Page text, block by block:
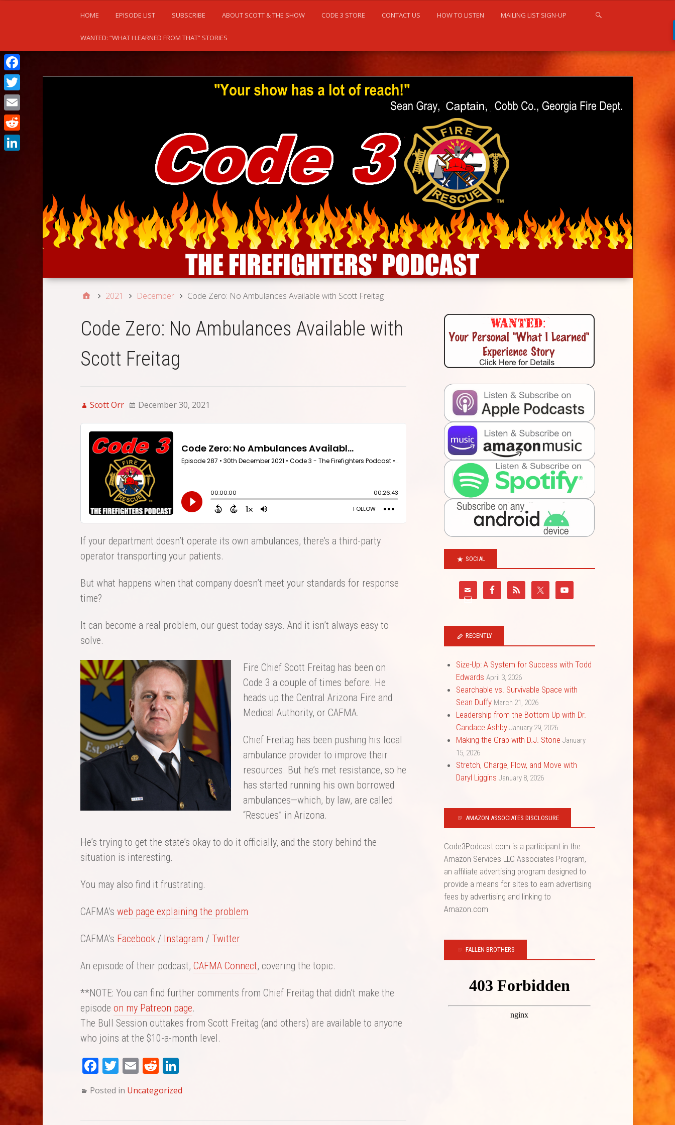
HOME EPISODE LIST SUBSCRIBE ABOUT SCOTT & THE SHOW CODE 3 STORE CONTACT US HOW TO LISTEN MAILING LIST SIGN-UP
WANTED: “WHAT I LEARNED FROM THAT” STORIES
2021 December Code Zero: No Ambulances Available with Scott Freitag
Code Zero: No Ambulances Available with
Scott Freitag
Scott Orr December 30, 2021
If your department doesn’t operate its own ambulances, there’s a third-party
operator transporting your patients.
But what happens when that company doesn’t meet your standards for response
time?
It can become a real problem, our guest today says. And it isn’t always easy to
solve.
Fire Chief Scott Freitag has been on
Code 3 a couple of times before. He
heads up the Central Arizona Fire and
Medical Authority, or CAFMA.
Chief Freitag has been pushing his local
ambulance provider to improve their
resources. But he’s met resistance, so he
has started running his own borrowed
ambulances—which, by law, are called
“Rescues” in Arizona.
He’s trying to get the state’s okay to do it officially, and the story behind the
situation is interesting.
You may also find it frustrating.
CAFMA’s web page explaining the problem
CAFMA’s Facebook/Instagram / Twitter
An episode of their podcast, CAFMA Connect, covering the topic.
**NOTE: You can find further comments from Chief Freitag that didn’t make the
episode on my Patreon page.
The Bull Session outtakes from Scott Freitag (and others) are available to anyone
who joins at the $10-a-month level.
Fa
bo
T
tte
E
ail
Re
it
Li
ed
Posted in Uncategorized
SOCIAL
RECENTLY
Size-Up: A System for Success with Todd
Edwards April 3, 2026
Searchable vs. Survivable Space with
Sean Duffy March 21, 2026
Leadership from the Bottom Up with Dr.
Candace Ashby January 29, 2026
Making the Grab with D.J. Stone January
15, 2026
Stretch, Charge, Flow, and Move with
Daryl Liggins January 8, 2026
AMAZON ASSOCIATES DISCLOSURE
Code3Podcast.com is a participant in the
Amazon Services LLC Associates Program,
an affiliate advertising program designed to
provide a means for sites to earn advertising
fees by advertising and linking to
Amazon.com
FALLEN BROTHERS
Facebook
Twitter
Email
Reddit